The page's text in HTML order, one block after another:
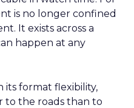
is no longer confined
It exists across a
happen at any
its format flexibility,
to the roads than to